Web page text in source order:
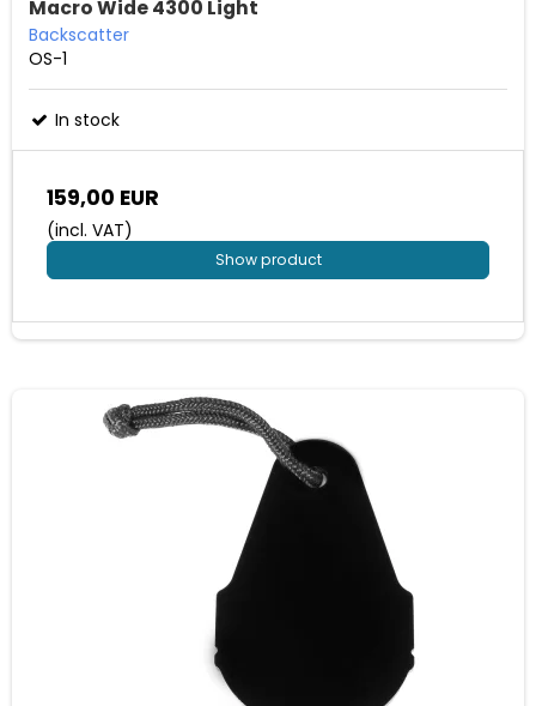
Macro Wide 4300 Light
Backscatter
OS-1
In stock
159,00 EUR
(incl. VAT)
Show product